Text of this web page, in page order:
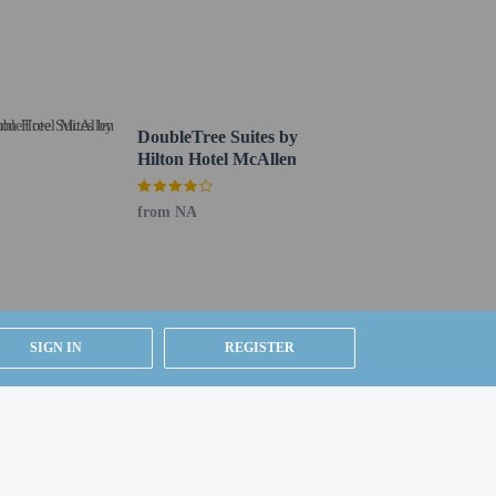
SIGN IN REGISTER
is available onsite.
DoubleTree Suites by
Hilton Hotel McAllen
from NA